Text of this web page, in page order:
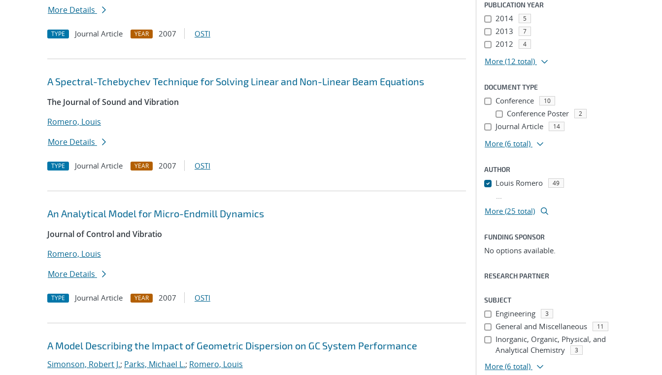
More Details
TYPE Journal Article YEAR 2007 OSTI
A Spectral-Tchebychev Technique for Solving Linear and Non-Linear Beam Equations
The Journal of Sound and Vibration
Romero, Louis
More Details
TYPE Journal Article YEAR 2007 OSTI
An Analytical Model for Micro-Endmill Dynamics
Journal of Control and Vibratio
Romero, Louis
More Details
TYPE Journal Article YEAR 2007 OSTI
A Model Describing the Impact of Geometric Dispersion on GC System Performance
Simonson, Robert J.; Parks, Michael L.; Romero, Louis
PUBLICATION YEAR
2014 5
2013 7
2012 4
More (12 total)
DOCUMENT TYPE
Conference 10
Conference Poster 2
Journal Article 14
More (6 total)
AUTHOR
Louis Romero 49
...
More (25 total)
FUNDING SPONSOR
No options available.
RESEARCH PARTNER
SUBJECT
Engineering 3
General and Miscellaneous 11
Inorganic, Organic, Physical, and
Analytical Chemistry
3
More (6 total)